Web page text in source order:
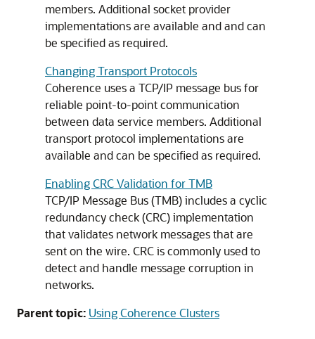
members. Additional socket provider
implementations are available and and can
be specified as required.
Changing Transport Protocols
Coherence uses a TCP/IP message bus for
reliable point-to-point communication
between data service members. Additional
transport protocol implementations are
available and can be specified as required.
Enabling CRC Validation for TMB
TCP/IP Message Bus (TMB) includes a cyclic
redundancy check (CRC) implementation
that validates network messages that are
sent on the wire. CRC is commonly used to
detect and handle message corruption in
networks.
Parent topic: Using Coherence Clusters